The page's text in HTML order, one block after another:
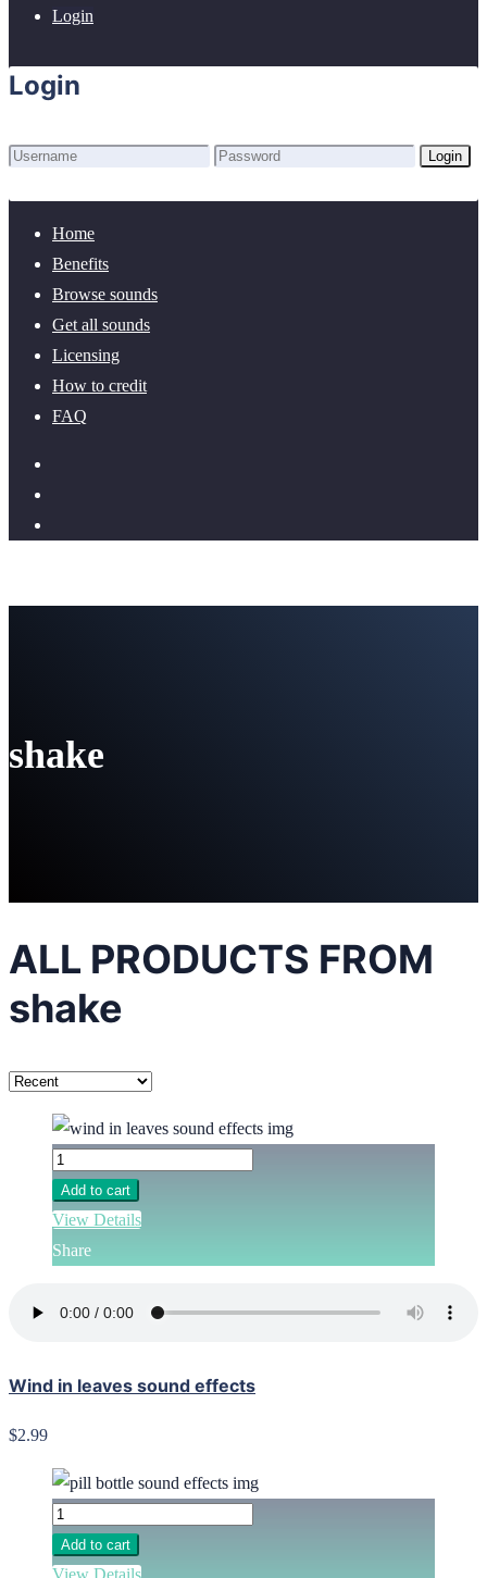
Login
Login
Login
Home
Benefits
Browse sounds
Get all sounds
Licensing
How to credit
FAQ
shake
ALL PRODUCTS FROM
shake
Add to cart
View Details
Share
Wind in leaves sound effects
$2.99
Add to cart
View Details